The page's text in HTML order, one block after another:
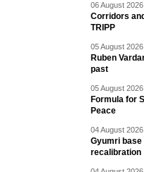
06 August
Corridors
TRIPP
05 August
Ruben
past
05 August
Formula for
Peace
04 August
Gyumri base
recalibration